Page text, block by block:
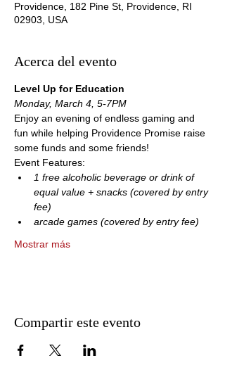
Providence, 182 Pine St, Providence, RI
02903, USA
Acerca del evento
Level Up for Education
Monday, March 4, 5-7PM
Enjoy an evening of endless gaming and
fun while helping Providence Promise raise
some funds and some friends!
Event Features:
1 free alcoholic beverage or drink of
equal value + snacks (covered by entry
fee)
arcade games (covered by entry fee)
Mostrar más
Compartir este evento